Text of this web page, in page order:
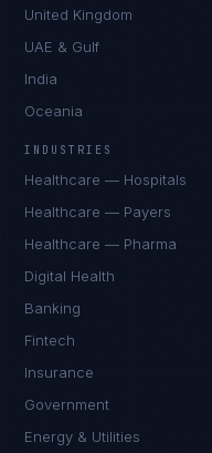
United Kingdom
UAE & Gulf
India
Oceania
INDUSTRIES
Healthcare — Hospitals
Healthcare — Payers
Healthcare — Pharma
Digital Health
Banking
Fintech
Insurance
Government
Energy & Utilities